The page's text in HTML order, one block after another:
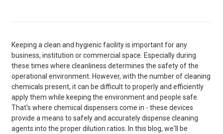
Keeping a clean and hygienic facility is important for any
business, institution or commercial space. Especially during
these times where cleanliness determines the safety of the
operational environment. However, with the number of cleaning
chemicals present, it can be difficult to properly and efficiently
apply them while keeping the environment and people safe.
That's where chemical dispensers come in - these devices
provide a means to safely and accurately dispense cleaning
agents into the proper dilution ratios. In this blog, we'll be